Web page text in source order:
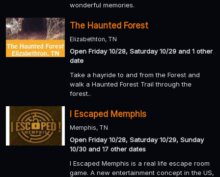
wonderful memories.
The Haunted Forest
Elizabethton, TN
Open Friday 10/28, Saturday 10/29 and 1 other
date
Take a hayride to and from the Forest and
walk a Haunted Forest Trail through the
forest..
I Escaped Memphis
Memphis, TN
Open Friday 10/28, Saturday 10/29, Sunday
10/30 and 17 other dates
I Escaped Memphis is a real life escape room
game. A new entertainment concept in the US,